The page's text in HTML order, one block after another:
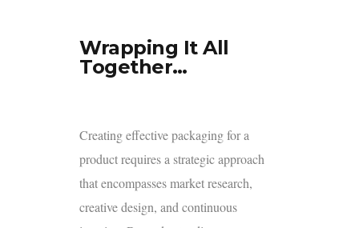
Wrapping It All
Together…
Creating effective packaging for a
product requires a strategic approach
that encompasses market research,
creative design, and continuous